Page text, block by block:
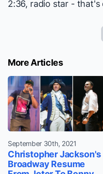
2:36, radio star -
More Articles
September 30th, 2021
Christopher Jackson's
Broadway Resume